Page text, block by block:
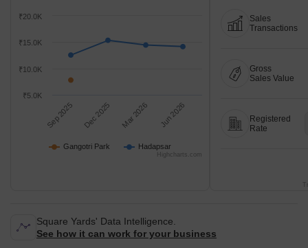
Gangotri Park Hadapsar
Sep 2025 Dec 2025 Mar 2026 Jun 2026
₹5.0K
₹10.0K
₹15.0K
₹20.0K
Highcharts.com
Sales
Transactions
Gross
Sales Value
Registered
Rate
Square Yards' Data Intelligence.
See how it can work for your business